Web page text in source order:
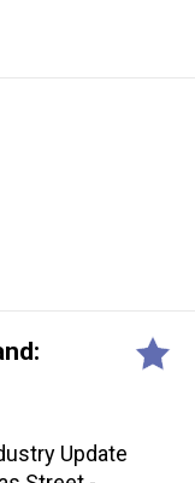
Update